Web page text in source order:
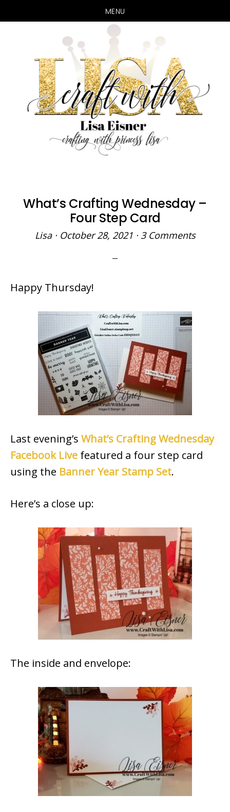
MENU
main
content
primary
sidebar
What’s Crafting Wednesday –
Four Step Card
Lisa· October 28, 2021· 3 Comments
Happy Thursday!
Last evening’s What’s Crafting Wednesday
Facebook Live featured a four step card
using the Banner Year Stamp Set.
Here’s a close up:
The inside and envelope: